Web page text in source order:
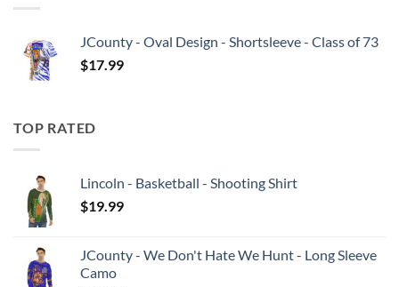
JCounty - Oval Design - Shortsleeve - Class of 73
$17.99
TOP RATED
Lincoln - Basketball - Shooting Shirt
$19.99
JCounty - We Don't Hate We Hunt - Long Sleeve
Camo